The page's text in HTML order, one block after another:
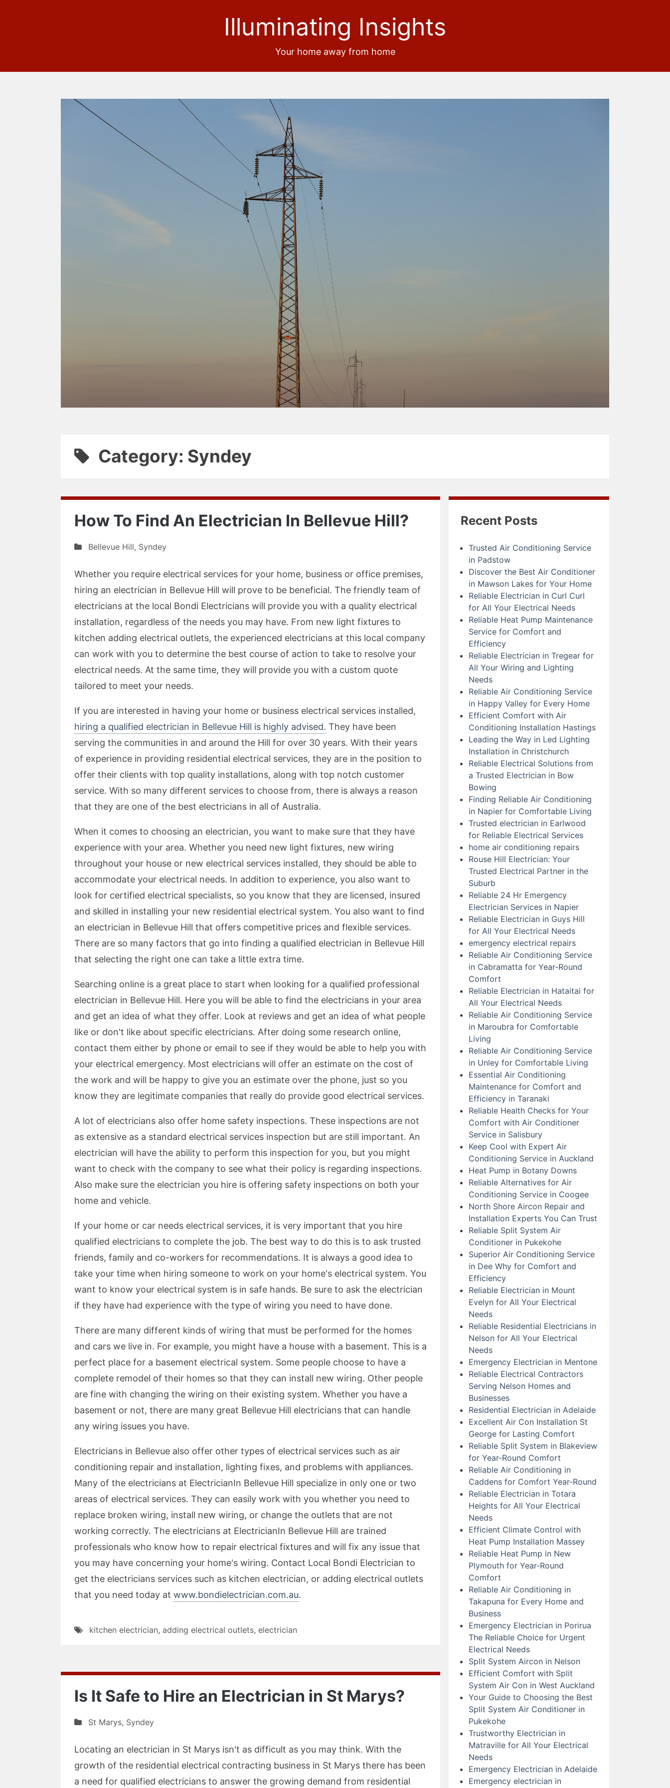
Illuminating Insights
Your home away from home
Category: Syndey
How To Find An Electrician In Bellevue Hill?
Bellevue Hill, Syndey
Whether you require electrical services for your home, business or office premises,
hiring an electrician in Bellevue Hill will prove to be beneficial. The friendly team of
electricians at the local Bondi Electricians will provide you with a quality electrical
installation, regardless of the needs you may have. From new light fixtures to
kitchen adding electrical outlets, the experienced electricians at this local company
can work with you to determine the best course of action to take to resolve your
electrical needs. At the same time, they will provide you with a custom quote
tailored to meet your needs.
If you are interested in having your home or business electrical services installed,
hiring a qualified electrician in Bellevue Hill is highly advised. They have been
serving the communities in and around the Hill for over 30 years. With their years
of experience in providing residential electrical services, they are in the position to
offer their clients with top quality installations, along with top notch customer
service. With so many different services to choose from, there is always a reason
that they are one of the best electricians in all of Australia.
When it comes to choosing an electrician, you want to make sure that they have
experience with your area. Whether you need new light fixtures, new wiring
throughout your house or new electrical services installed, they should be able to
accommodate your electrical needs. In addition to experience, you also want to
look for certified electrical specialists, so you know that they are licensed, insured
and skilled in installing your new residential electrical system. You also want to find
an electrician in Bellevue Hill that offers competitive prices and flexible services.
There are so many factors that go into finding a qualified electrician in Bellevue Hill
that selecting the right one can take a little extra time.
Searching online is a great place to start when looking for a qualified professional
electrician in Bellevue Hill. Here you will be able to find the electricians in your area
and get an idea of what they offer. Look at reviews and get an idea of what people
like or don't like about specific electricians. After doing some research online,
contact them either by phone or email to see if they would be able to help you with
your electrical emergency. Most electricians will offer an estimate on the cost of
the work and will be happy to give you an estimate over the phone, just so you
know they are legitimate companies that really do provide good electrical services.
A lot of electricians also offer home safety inspections. These inspections are not
as extensive as a standard electrical services inspection but are still important. An
electrician will have the ability to perform this inspection for you, but you might
want to check with the company to see what their policy is regarding inspections.
Also make sure the electrician you hire is offering safety inspections on both your
home and vehicle.
If your home or car needs electrical services, it is very important that you hire
qualified electricians to complete the job. The best way to do this is to ask trusted
friends, family and co-workers for recommendations. It is always a good idea to
take your time when hiring someone to work on your home's electrical system. You
want to know your electrical system is in safe hands. Be sure to ask the electrician
if they have had experience with the type of wiring you need to have done.
There are many different kinds of wiring that must be performed for the homes
and cars we live in. For example, you might have a house with a basement. This is a
perfect place for a basement electrical system. Some people choose to have a
complete remodel of their homes so that they can install new wiring. Other people
are fine with changing the wiring on their existing system. Whether you have a
basement or not, there are many great Bellevue Hill electricians that can handle
any wiring issues you have.
Electricians in Bellevue also offer other types of electrical services such as air
conditioning repair and installation, lighting fixes, and problems with appliances.
Many of the electricians at ElectricianIn Bellevue Hill specialize in only one or two
areas of electrical services. They can easily work with you whether you need to
replace broken wiring, install new wiring, or change the outlets that are not
working correctly. The electricians at ElectricianIn Bellevue Hill are trained
professionals who know how to repair electrical fixtures and will fix any issue that
you may have concerning your home's wiring. Contact Local Bondi Electrician to
get the electricians services such as kitchen electrician, or adding electrical outlets
that you need today at www.bondielectrician.com.au.
kitchen electrician, adding electrical outlets, electrician
Is It Safe to Hire an Electrician in St Marys?
St Marys, Syndey
Locating an electrician in St Marys isn't as difficult as you may think. With the
growth of the residential electrical contracting business in St Marys there has been
a need for qualified electricians to answer the growing demand from residential
Recent Posts
Trusted Air Conditioning Service
in Padstow
Discover the Best Air Conditioner
in Mawson Lakes for Your Home
Reliable Electrician in Curl Curl
for All Your Electrical Needs
Reliable Heat Pump Maintenance
Service for Comfort and
Efficiency
Reliable Electrician in Tregear for
All Your Wiring and Lighting
Needs
Reliable Air Conditioning Service
in Happy Valley for Every Home
Efficient Comfort with Air
Conditioning Installation Hastings
Leading the Way in Led Lighting
Installation in Christchurch
Reliable Electrical Solutions from
a Trusted Electrician in Bow
Bowing
Finding Reliable Air Conditioning
in Napier for Comfortable Living
Trusted electrician in Earlwood
for Reliable Electrical Services
home air conditioning repairs
Rouse Hill Electrician: Your
Trusted Electrical Partner in the
Suburb
Reliable 24 Hr Emergency
Electrician Services in Napier
Reliable Electrician in Guys Hill
for All Your Electrical Needs
emergency electrical repairs
Reliable Air Conditioning Service
in Cabramatta for Year-Round
Comfort
Reliable Electrician in Hataitai for
All Your Electrical Needs
Reliable Air Conditioning Service
in Maroubra for Comfortable
Living
Reliable Air Conditioning Service
in Unley for Comfortable Living
Essential Air Conditioning
Maintenance for Comfort and
Efficiency in Taranaki
Reliable Health Checks for Your
Comfort with Air Conditioner
Service in Salisbury
Keep Cool with Expert Air
Conditioning Service in Auckland
Heat Pump in Botany Downs
Reliable Alternatives for Air
Conditioning Service in Coogee
North Shore Aircon Repair and
Installation Experts You Can Trust
Reliable Split System Air
Conditioner in Pukekohe
Superior Air Conditioning Service
in Dee Why for Comfort and
Efficiency
Reliable Electrician in Mount
Evelyn for All Your Electrical
Needs
Reliable Residential Electricians in
Nelson for All Your Electrical
Needs
Emergency Electrician in Mentone
Reliable Electrical Contractors
Serving Nelson Homes and
Businesses
Residential Electrician in Adelaide
Excellent Air Con Installation St
George for Lasting Comfort
Reliable Split System in Blakeview
for Year-Round Comfort
Reliable Air Conditioning in
Caddens for Comfort Year-Round
Reliable Electrician in Totara
Heights for All Your Electrical
Needs
Efficient Climate Control with
Heat Pump Installation Massey
Reliable Heat Pump in New
Plymouth for Year-Round
Comfort
Reliable Air Conditioning in
Takapuna for Every Home and
Business
Emergency Electrician in Porirua
The Reliable Choice for Urgent
Electrical Needs
Split System Aircon in Nelson
Efficient Comfort with Split
System Air Con in West Auckland
Your Guide to Choosing the Best
Split System Air Conditioner in
Pukekohe
Trustworthy Electrician in
Matraville for All Your Electrical
Needs
Emergency Electrician in Adelaide
Emergency electrician in